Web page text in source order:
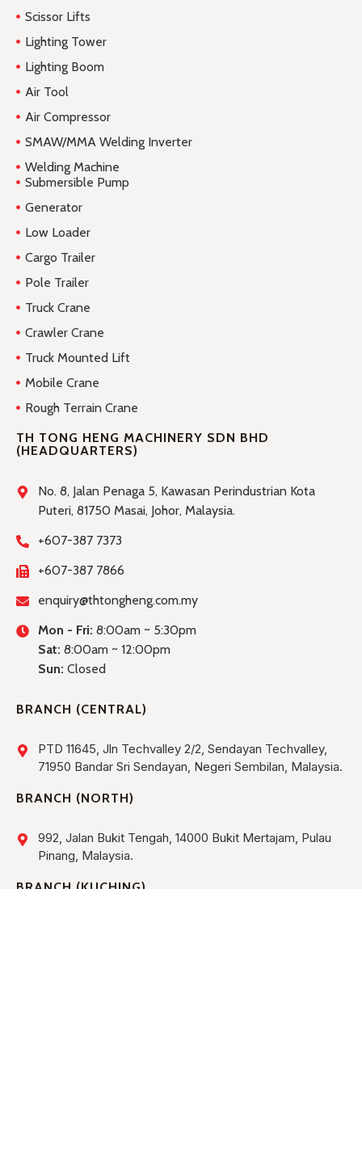
Scissor Lifts
Lighting Tower
Lighting Boom
Air Tool
Air Compressor
SMAW/MMA Welding Inverter
Welding Machine
Submersible Pump
Generator
Low Loader
Cargo Trailer
Pole Trailer
Truck Crane
Crawler Crane
Truck Mounted Lift
Mobile Crane
Rough Terrain Crane
TH TONG HENG MACHINERY SDN BHD
(HEADQUARTERS)
No. 8, Jalan Penaga 5, Kawasan Perindustrian Kota
Puteri, 81750 Masai, Johor, Malaysia.
+607-387 7373
+607-387 7866
enquiry@thtongheng.com.my
Mon - Fri: 8:00am ~ 5:30pm
Sat: 8:00am ~ 12:00pm
Sun: Closed
BRANCH (CENTRAL)
PTD 11645, Jln Techvalley 2/2, Sendayan Techvalley,
71950 Bandar Sri Sendayan, Negeri Sembilan, Malaysia.
BRANCH (NORTH)
992, Jalan Bukit Tengah, 14000 Bukit Mertajam, Pulau
Pinang, Malaysia.
BRANCH (KUCHING)